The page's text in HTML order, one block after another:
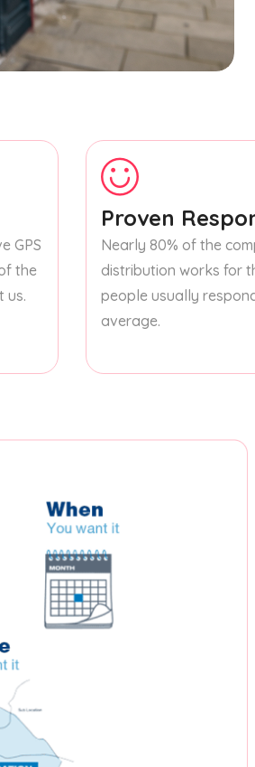
GPS
the
us.
Proven
Nearly 80% of the
distribution works for
people usually
average.